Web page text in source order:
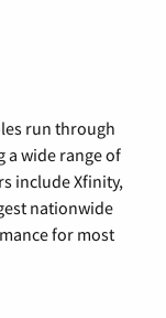
run through
wide range of
include Xfinity,
nationwide
for most